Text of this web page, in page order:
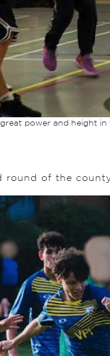
power and height in
round of the